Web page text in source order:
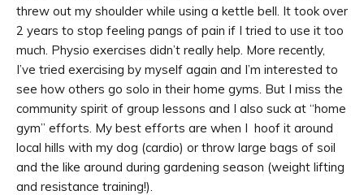
threw out my shoulder while using a kettle bell. It took over
2 years to stop feeling pangs of pain if I tried to use it too
much. Physio exercises didn’t really help. More recently,
I’ve tried exercising by myself again and I’m interested to
see how others go solo in their home gyms. But I miss the
community spirit of group lessons and I also suck at “home
gym” efforts. My best efforts are when I hoof it around
local hills with my dog (cardio) or throw large bags of soil
and the like around during gardening season (weight lifting
and resistance training!).